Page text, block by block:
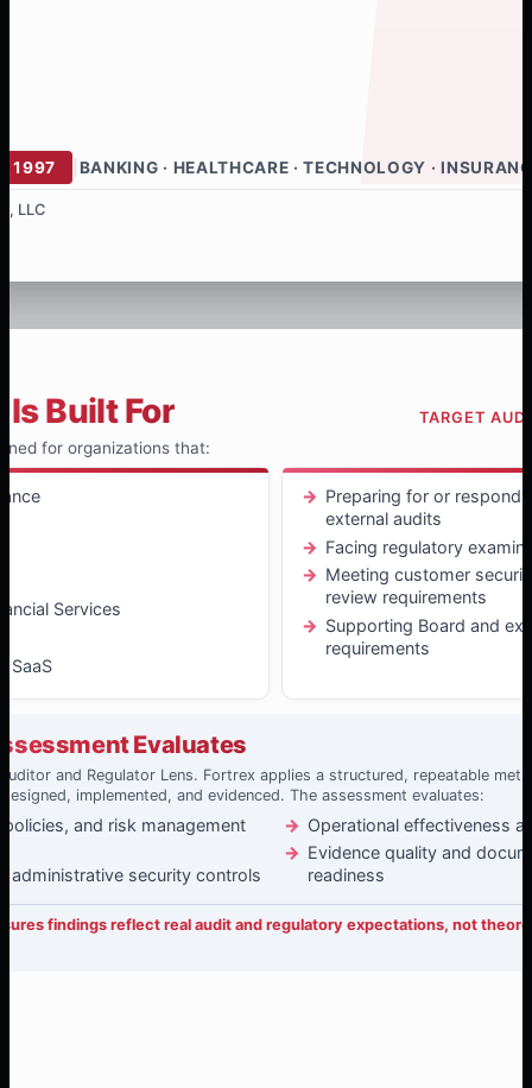
1997 BANKING · HEALTHCARE · TECHNOLOGY ·
LLC
TARGET
Built For
for organizations that:
Services
SaaS
Preparing for or
external audits
Facing regulatory
Meeting customer
review requirements
Supporting Board and
requirements
Evaluates
and Regulator Lens. Fortrex applies a structured, repeatable
implemented, and evidenced. The assessment evaluates:
and risk management
administrative security controls
Operational effectiveness
Evidence quality and
readiness
findings reflect real audit and regulatory expectations, not